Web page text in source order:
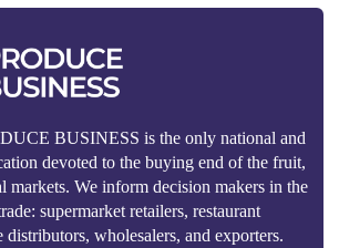
BUSINESS is the only national and
devoted to the buying end of the fruit,
markets. We inform decision makers in the
supermarket retailers, restaurant
distributors, wholesalers, and exporters.